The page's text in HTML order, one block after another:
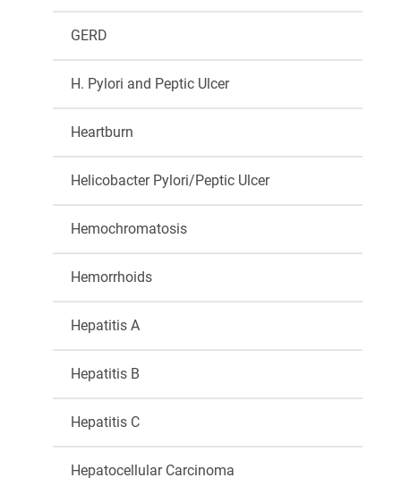
GERD
H. Pylori and Peptic Ulcer
Heartburn
Helicobacter Pylori/Peptic Ulcer
Hemochromatosis
Hemorrhoids
Hepatitis A
Hepatitis B
Hepatitis C
Hepatocellular Carcinoma